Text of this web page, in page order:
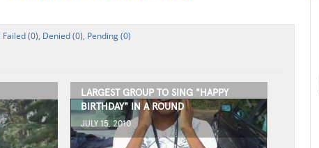
Failed (0), Denied (0), Pending (0)
LARGEST GROUP TO SING "HAPPY
BIRTHDAY" IN A ROUND
JULY 15, 2010